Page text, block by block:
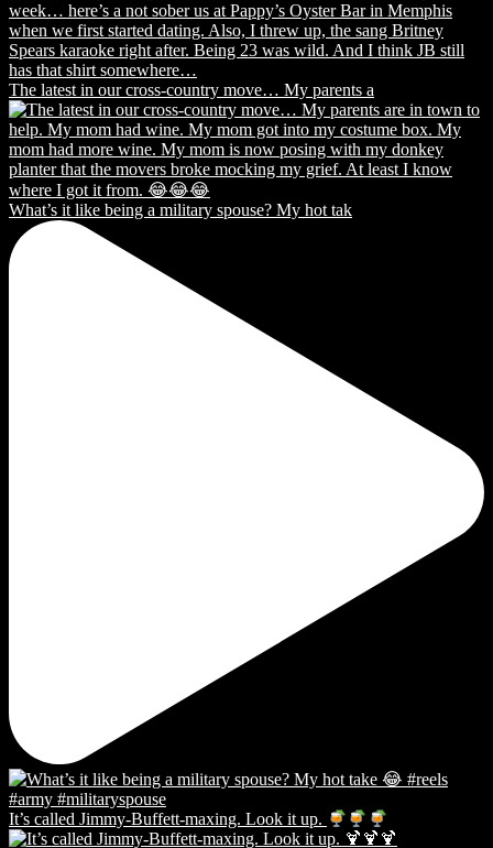
The latest in our cross-country move… My parents a
What’s it like being a military spouse? My hot tak
It’s called Jimmy-Buffett-maxing. Look it up.